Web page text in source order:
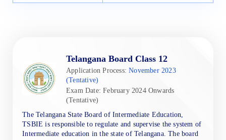
Telangana Board Class 12
Application Process:November 2023
(Tentative)
Exam Date: February 2024 Onwards
(Tentative)
The Telangana State Board of Intermediate Education,
TSBIE is responsible to regulate and supervise the system of
Intermediate education in the state of Telangana. The board